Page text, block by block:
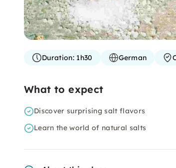
Duration:1h30 German
What to expect
Discover surprising salt flavors
Learn the world of natural salts